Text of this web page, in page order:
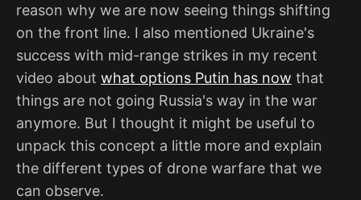
reason why we are now seeing things shifting
on the front line. I also mentioned Ukraine's
success with mid-range strikes in my recent
video about what options Putin has now that
things are not going Russia's way in the war
anymore. But I thought it might be useful to
unpack this concept a little more and explain
the different types of drone warfare that we
can observe.